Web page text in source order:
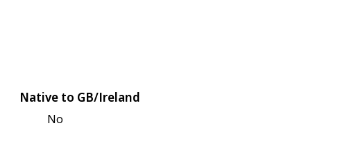
Native to GB/Ireland
No